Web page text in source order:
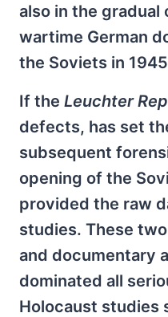
also in the
wartime German
the Soviets in
If the Leuchter
defects, has set
subsequent
opening of the
provided the raw
studies. These
and documentary
dominated all
Holocaust studies